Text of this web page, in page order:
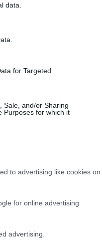
data.
for Targeted
Sale, and/or Sharing
Purposes for which it
to advertising like cookies on
for online advertising
advertising.
strides made in
hope and
with a wide
a massive
balanced
a chord
advocates for
and diverse